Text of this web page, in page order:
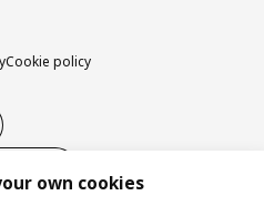
Cookie policy
own cookies